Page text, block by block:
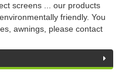
screens ... our products
friendly. You
awnings, please contact